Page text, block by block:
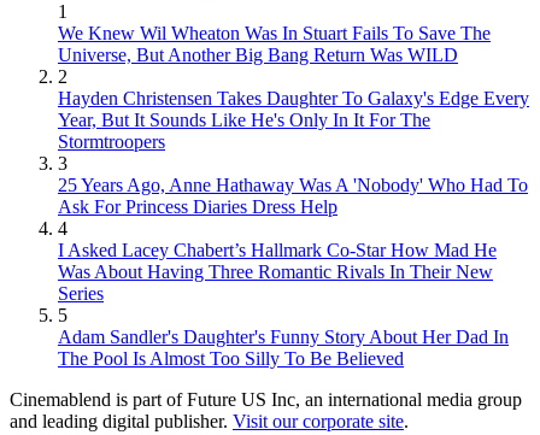
1
We Knew Wil Wheaton Was In Stuart Fails To Save The
Universe, But Another Big Bang Return Was WILD
2
Hayden Christensen Takes Daughter To Galaxy's Edge Every
Year, But It Sounds Like He's Only In It For The
Stormtroopers
3
25 Years Ago, Anne Hathaway Was A 'Nobody' Who Had To
Ask For Princess Diaries Dress Help
4
I Asked Lacey Chabert’s Hallmark Co-Star How Mad He
Was About Having Three Romantic Rivals In Their New
Series
5
Adam Sandler's Daughter's Funny Story About Her Dad In
The Pool Is Almost Too Silly To Be Believed
Cinemablend is part of Future US Inc, an international media group
and leading digital publisher. Visit our corporate site.